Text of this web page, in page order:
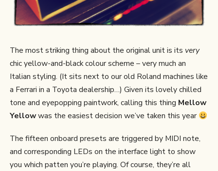
The most striking thing about the original unit is its very
chic yellow-and-black colour scheme – very much an
Italian styling. (It sits next to our old Roland machines like
a Ferrari in a Toyota dealership…) Given its lovely chilled
tone and eyepopping paintwork, calling this thing Mellow
Yellowwas the easiest decision we’ve taken this year
The fifteen onboard presets are triggered by MIDI note,
and corresponding LEDs on the interface light to show
you which patten you’re playing. Of course, they’re all